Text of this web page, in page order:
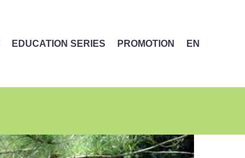
EDUCATION SERIES PROMOTION EN